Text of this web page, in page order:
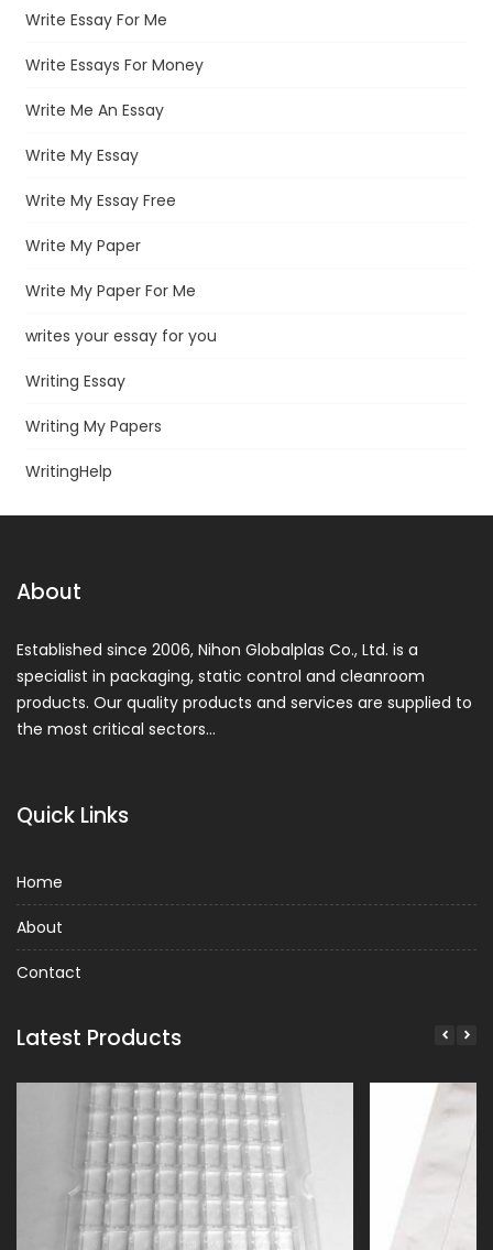
Write Essay For Me
Write Essays For Money
Write Me An Essay
Write My Essay
Write My Essay Free
Write My Paper
Write My Paper For Me
writes your essay for you
Writing Essay
Writing My Papers
WritingHelp
About
Established since 2006, Nihon Globalplas Co., Ltd. is a
specialist in packaging, static control and cleanroom
products. Our quality products and services are supplied to
the most critical sectors…
Quick Links
Home
About
Contact
Latest Products